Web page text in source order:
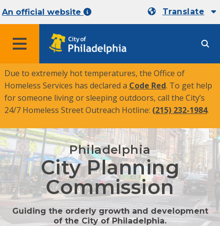
An official website Translate
MENU
Due to extremely hot temperatures, the Office of
Homeless Services has declared a Code Red. To get help
for someone living or sleeping outdoors, call the City’s
24/7 Homeless Street Outreach Hotline: (215) 232-1984.
Philadelphia
City Planning
Commission
Guiding the orderly growth and development
of the City of Philadelphia.